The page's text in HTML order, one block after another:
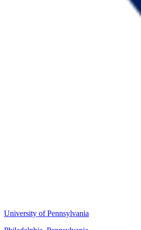
University of Pennsylvania